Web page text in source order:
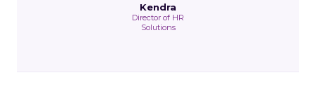
Kendra
Director of HR
Solutions